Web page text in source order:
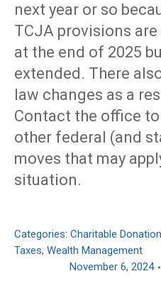
next year or so
TCJA provisions
at the end of 2025
extended. There
law changes as a
Contact the office
other federal (and
moves that may
situation.
Categories: Charitable
Taxes, Wealth Management
November 6, 2024